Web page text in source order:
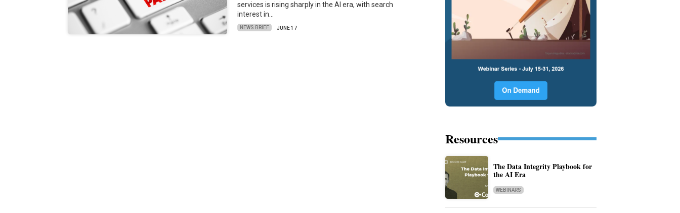
services is rising sharply in the AI era, with search
interest in…
NEWS BRIEF JUNE 17
Resources
The Data Integrity Playbook for
the AI Era
WEBINARS